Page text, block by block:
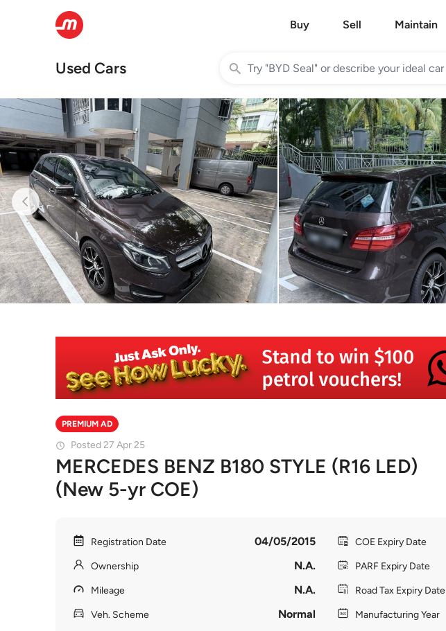
Buy Sell Maintain
Used Cars
PREMIUM AD
Posted 27 Apr 25
MERCEDES BENZ B180 STYLE (R16 LED)
(New 5-yr COE)
Registration Date 04/05/2015
Ownership N.A.
Mileage N.A.
Veh. Scheme Normal
COE Expiry Date
PARF Expiry Date
Road Tax Expiry Date
Manufacturing Year